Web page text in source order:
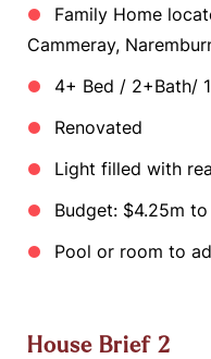
Family Home
Cammeray,
4+ Bed / 2+Bath/
Renovated
Light filled with
Budget: $4.25m
Pool or room to
House Brief 2